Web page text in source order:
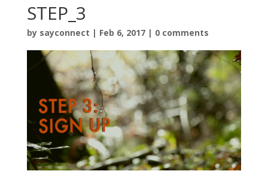
STEP_3
by sayconnect | Feb 6, 2017| 0 comments